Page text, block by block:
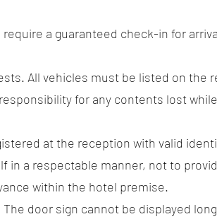
a guaranteed check-in for
All vehicles must be listed on the
for any contents lost
at the reception with valid
a respectable manner, not to
within the hotel premise.
door sign cannot be displayed